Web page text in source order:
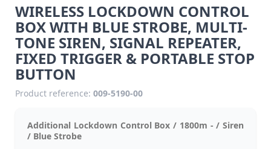
WIRELESS LOCKDOWN CONTROL
BOX WITH BLUE STROBE, MULTI-
TONE SIREN, SIGNAL REPEATER,
FIXED TRIGGER & PORTABLE STOP
BUTTON
Product reference: 009-5190-00
Additional Lockdown Control Box / 1800m - / Siren
/ Blue Strobe